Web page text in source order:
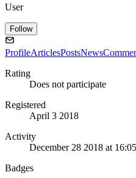
User
Follow
ProfileArticlesPostsNews
Rating
Does not participate
Registered
April 3 2018
Activity
December 28 2018 at 16:05
Badges